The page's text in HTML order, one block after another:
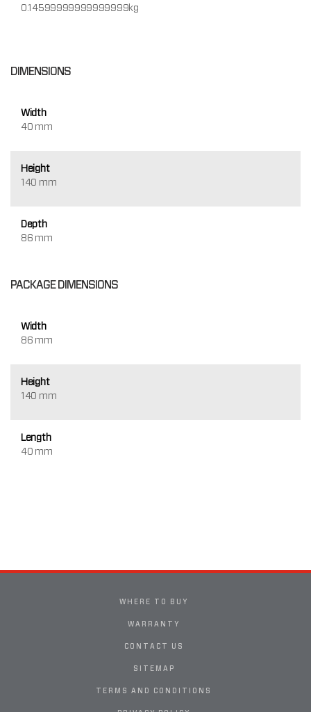
0.14599999999999999kg
DIMENSIONS
Width
40 mm
Height
140 mm
Depth
86 mm
PACKAGE DIMENSIONS
Width
86 mm
Height
140 mm
Length
40 mm
WHERE TO BUY
WARRANTY
CONTACT US
SITEMAP
TERMS AND CONDITIONS